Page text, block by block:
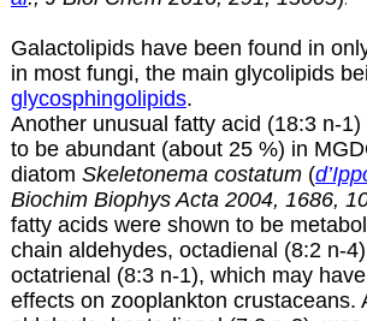
Galactolipids have been found in
in most fungi, the main glycolipids
glycosphingolipids.
Another unusual fatty acid (18:3 n-
to be abundant (about 25 %) in
diatom Skeletonema costatum(
Biochim Biophys Acta 2004, 1686,
fatty acids were shown to be
chain aldehydes, octadienal (8:2 n-
octatrienal (8:3 n-1), which may
effects on zooplankton crustaceans.